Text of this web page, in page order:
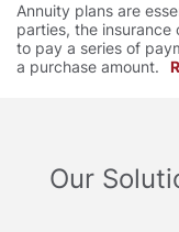
Annuity plans are
parties, the
to pay a series of
a purchase amount.
Our